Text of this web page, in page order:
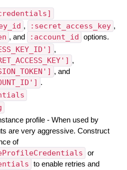
, :secret_access_key ,
, and :account_id options.
,
,
, and
.
profile - When used by
are very aggressive. Construct
of
or
to enable retries and